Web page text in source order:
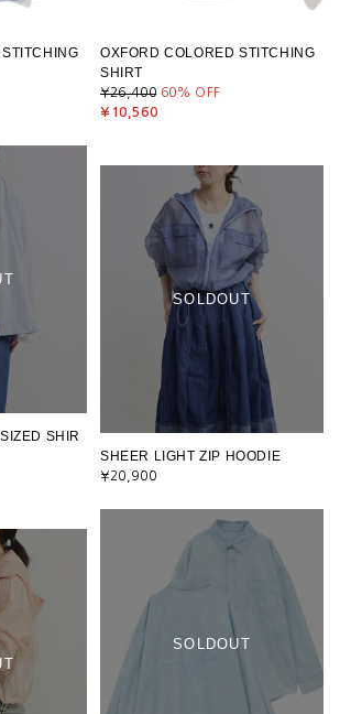
OXFORD COLORED STITCHING
SHIRT
¥26,400 60% OFF
¥10,560
SHIR
SOLDOUT
SHEER LIGHT ZIP HOODIE
¥20,900
SOLDOUT